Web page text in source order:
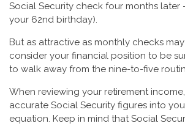
Social Security check four months later
your 62nd birthday).
But as attractive as monthly checks
consider your financial position to be
to walk away from the nine-to-five
When reviewing your retirement
accurate Social Security figures into
equation. Keep in mind that Social